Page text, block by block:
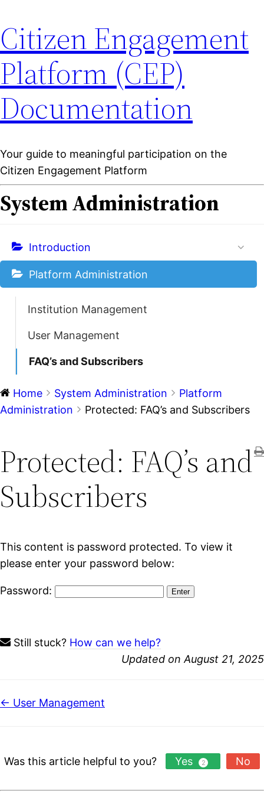
Citizen Engagement
Platform (CEP)
Documentation
Your guide to meaningful participation on the
Citizen Engagement Platform
System Administration
Introduction
Platform Administration
Institution Management
User Management
FAQ’s and Subscribers
Home System Administration
Platform
Administration
Protected: FAQ’s and Subscribers
Protected: FAQ’s and
Subscribers
This content is password protected. To view it
please enter your password below:
Password:
Still stuck? How can we help?
Updated on August 21, 2025
Doc
← User Management
Was this article helpful to you? Yes 2 No